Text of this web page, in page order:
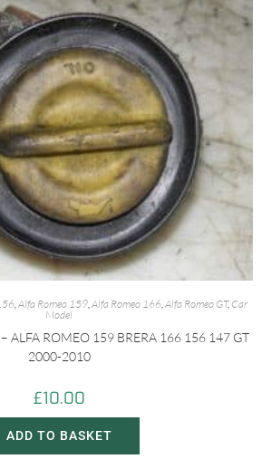
,Alfa Romeo 159,Alfa Romeo 166,Alfa Romeo GT, Car
Model
ALFA ROMEO 159 BRERA 166 156 147 GT
2000-2010
£10.00
ADD TO BASKET